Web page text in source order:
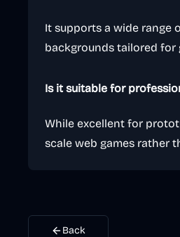
It supports a wide range
backgrounds tailored for
Is it suitable for
While excellent for
scale web games rather
Back